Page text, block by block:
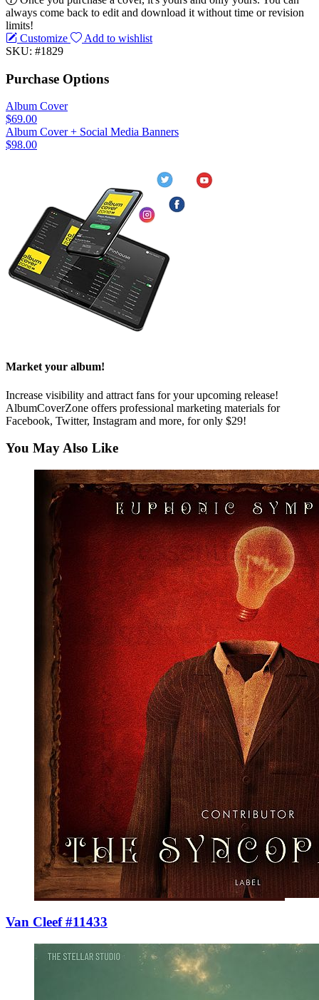
always come back to edit and download it without time or revision
limits!
Customize
Add to wishlist
SKU: #1829
Purchase Options
Album Cover
$69.00
Album Cover + Social Media Banners
$98.00
Market your album!
Increase visibility and attract fans for your upcoming release!
AlbumCoverZone offers professional marketing materials for
Facebook, Twitter, Instagram and more, for only $29!
You May Also Like
Van Cleef #11433